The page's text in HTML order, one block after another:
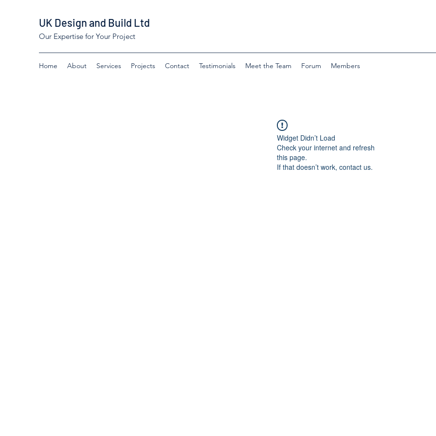
UK Design and Build Ltd
Our Expertise for Your Project
Home About Services Projects Contact Testimonials Meet the Team Forum Members
Widget Didn’t Load
Check your internet and refresh
this page.
If that doesn’t work, contact us.